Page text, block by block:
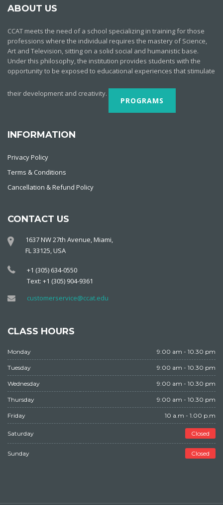
ABOUT US
CCAT meets the need of a school specializing in training for those
professions where the individual requires the mastery of Science,
Art and Television, sitting on a solid social and humanistic base.
Under this philosophy, the institution provides students with the
opportunity to be exposed to educational experiences that stimulate
their development and creativity.
PROGRAMS
INFORMATION
Privacy Policy
Terms & Conditions
Cancellation & Refund Policy
CONTACT US
1637 NW 27th Avenue, Miami,
FL 33125, USA
+1 (305) 634-0550
Text: +1 (305) 904-9361
customerservice@ccat.edu
CLASS HOURS
Monday 9:00 am - 10.30 pm
Tuesday 9:00 am - 10.30 pm
Wednesday 9:00 am - 10.30 pm
Thursday 9:00 am - 10.30 pm
Friday 10 a.m - 1.00 p.m
Saturday Closed
Sunday Closed